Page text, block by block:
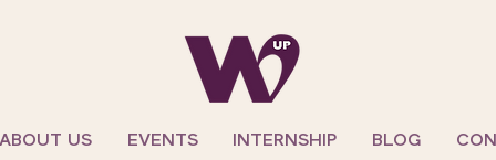
US EVENTS INTERNSHIP BLOG